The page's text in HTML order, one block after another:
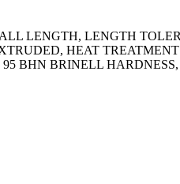
LENGTH, LENGTH
HEAT
BHN BRINELL